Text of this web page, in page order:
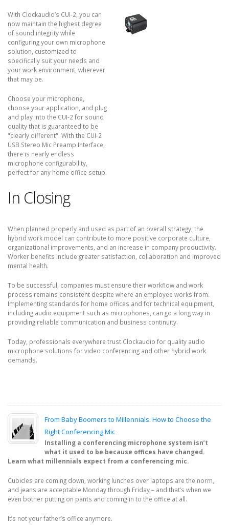
With Clockaudio’s CUI-2, you can
now maintain the highest degree
of sound integrity while
configuring your own microphone
solution, customized to
specifically suit your needs and
your work environment, wherever
that may be.
Choose your microphone,
choose your application, and plug
and play into the CUI-2 for sound
quality that is guaranteed to be
"clearly different". With the CUI-2
USB Stereo Mic Preamp Interface,
there is nearly endless
microphone configurability,
perfect for any home office setup.
In Closing
When planned properly and used as part of an overall strategy, the
hybrid work model can contribute to more positive corporate culture,
organizational improvements, and an increase in company productivity.
Worker benefits include greater satisfaction, collaboration and improved
mental health.
To be successful, companies must ensure their workflow and work
process remains consistent despite where an employee works from.
Implementing standards for home offices and for technical equipment,
including audio equipment such as microphones, can go a long way in
providing reliable communication and business continuity.
Today, professionals everywhere trust Clockaudio for quality audio
microphone solutions for video conferencing and other hybrid work
demands.
From Baby Boomers to Millennials: How to Choose the
Right Conferencing Mic
Installing a conferencing microphone system isn’t
what it used to be because offices have changed.
Learn what millennials expect from a conferencing mic.
Cubicles are coming down, working lunches over laptops are the norm,
and jeans are acceptable Monday through Friday – and that’s when we
even bother putting on pants and coming in to the office at all.
It’s not your father’s office anymore.